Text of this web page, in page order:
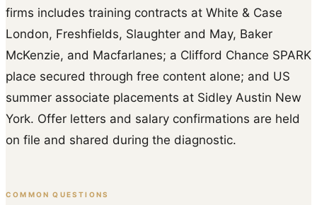
firms includes training contracts at White & Case
London, Freshfields, Slaughter and May, Baker
McKenzie, and Macfarlanes; a Clifford Chance SPARK
place secured through free content alone; and US
summer associate placements at Sidley Austin New
York. Offer letters and salary confirmations are held
on file and shared during the diagnostic.
COMMON QUESTIONS